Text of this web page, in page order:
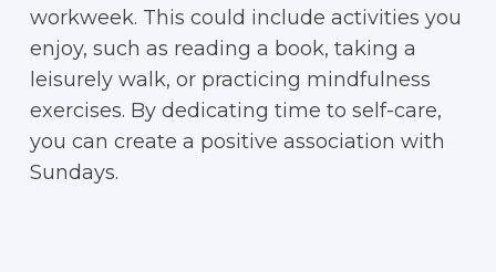
workweek. This could include activities you
enjoy, such as reading a book, taking a
leisurely walk, or practicing mindfulness
exercises. By dedicating time to self-care,
you can create a positive association with
Sundays.